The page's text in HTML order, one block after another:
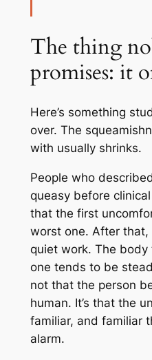
The thing
promises: it
Here’s something
over. The
with usually shrinks.
People who
queasy before
that the first
worst one. After
quiet work. The
one tends to be
not that the person
human. It’s that the
familiar, and familiar
alarm.